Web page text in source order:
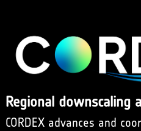
Regional downscaling
CORDEXadvances and